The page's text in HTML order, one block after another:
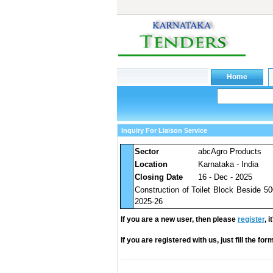
Inquiry For Liaison Service
Sector abcAgro Products
Location
Karnataka - India
Closing Date
16 - Dec - 2025
Construction of Toilet Block Beside
2025-26
If you are a new user, then please register,
If you are registered with us, just fill the